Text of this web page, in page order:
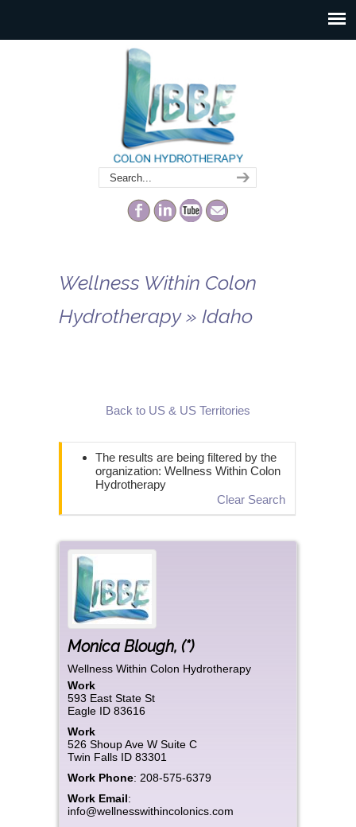
Wellness Within Colon
Hydrotherapy » Idaho
Back to US & US Territories
The results are being filtered by the
organization: Wellness Within Colon
Hydrotherapy
Clear Search
Monica Blough, (*)
Wellness Within Colon Hydrotherapy
Work
593 East State St
Eagle ID 83616
Work
526 Shoup Ave W Suite C
Twin Falls ID 83301
Work Phone: 208-575-6379
Work Email:
info@wellnesswithincolonics.com